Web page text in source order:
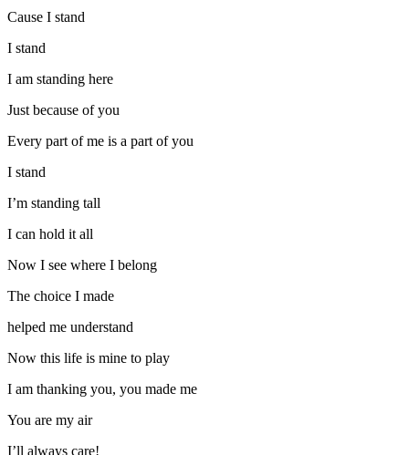
Cause I stand
I stand
I am standing here
Just because of you
Every part of me is a part of you
I stand
I’m standing tall
I can hold it all
Now I see where I belong
The choice I made
helped me understand
Now this life is mine to play
I am thanking you, you made me
You are my air
I’ll always care!